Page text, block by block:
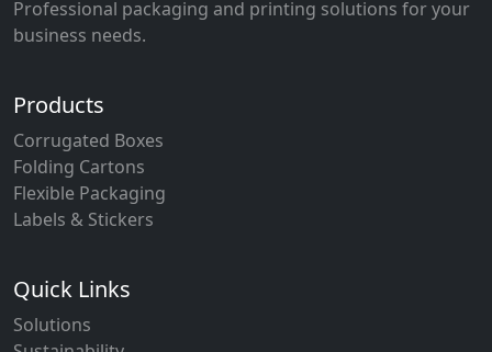
Professional packaging and printing solutions for your
business needs.
Products
Corrugated Boxes
Folding Cartons
Flexible Packaging
Labels & Stickers
Quick Links
Solutions